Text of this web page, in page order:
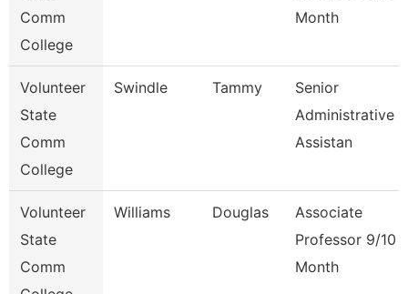
Comm
College
Month
Volunteer
State
Comm
College
Swindle Tammy
Senior
Administrative
Assistan
Volunteer
State
Comm
Williams Douglas
Associate
Professor 9/10
Month